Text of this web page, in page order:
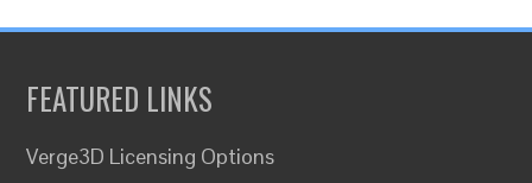
FEATURED LINKS
Verge3D Licensing Options